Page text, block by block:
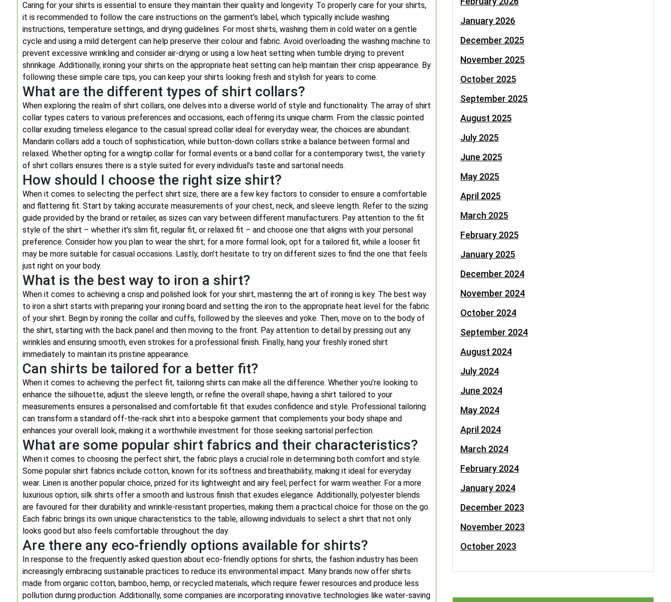
Caring for your shirts is essential to ensure they maintain their quality and longevity. To properly care for your shirts,
it is recommended to follow the care instructions on the garment’s label, which typically include washing
instructions, temperature settings, and drying guidelines. For most shirts, washing them in cold water on a gentle
cycle and using a mild detergent can help preserve their colour and fabric. Avoid overloading the washing machine to
prevent excessive wrinkling and consider air-drying or using a low heat setting when tumble drying to prevent
shrinkage. Additionally, ironing your shirts on the appropriate heat setting can help maintain their crisp appearance. By
following these simple care tips, you can keep your shirts looking fresh and stylish for years to come.
What are the different types of shirt collars?
When exploring the realm of shirt collars, one delves into a diverse world of style and functionality. The array of shirt
collar types caters to various preferences and occasions, each offering its unique charm. From the classic pointed
collar exuding timeless elegance to the casual spread collar ideal for everyday wear, the choices are abundant.
Mandarin collars add a touch of sophistication, while button-down collars strike a balance between formal and
relaxed. Whether opting for a wingtip collar for formal events or a band collar for a contemporary twist, the variety
of shirt collars ensures there is a style suited for every individual’s taste and sartorial needs.
How should I choose the right size shirt?
When it comes to selecting the perfect shirt size, there are a few key factors to consider to ensure a comfortable
and flattering fit. Start by taking accurate measurements of your chest, neck, and sleeve length. Refer to the sizing
guide provided by the brand or retailer, as sizes can vary between different manufacturers. Pay attention to the fit
style of the shirt – whether it’s slim fit, regular fit, or relaxed fit – and choose one that aligns with your personal
preference. Consider how you plan to wear the shirt; for a more formal look, opt for a tailored fit, while a looser fit
may be more suitable for casual occasions. Lastly, don’t hesitate to try on different sizes to find the one that feels
just right on your body.
What is the best way to iron a shirt?
When it comes to achieving a crisp and polished look for your shirt, mastering the art of ironing is key. The best way
to iron a shirt starts with preparing your ironing board and setting the iron to the appropriate heat level for the fabric
of your shirt. Begin by ironing the collar and cuffs, followed by the sleeves and yoke. Then, move on to the body of
the shirt, starting with the back panel and then moving to the front. Pay attention to detail by pressing out any
wrinkles and ensuring smooth, even strokes for a professional finish. Finally, hang your freshly ironed shirt
immediately to maintain its pristine appearance.
Can shirts be tailored for a better fit?
When it comes to achieving the perfect fit, tailoring shirts can make all the difference. Whether you’re looking to
enhance the silhouette, adjust the sleeve length, or refine the overall shape, having a shirt tailored to your
measurements ensures a personalised and comfortable fit that exudes confidence and style. Professional tailoring
can transform a standard off-the-rack shirt into a bespoke garment that complements your body shape and
enhances your overall look, making it a worthwhile investment for those seeking sartorial perfection.
What are some popular shirt fabrics and their characteristics?
When it comes to choosing the perfect shirt, the fabric plays a crucial role in determining both comfort and style.
Some popular shirt fabrics include cotton, known for its softness and breathability, making it ideal for everyday
wear. Linen is another popular choice, prized for its lightweight and airy feel, perfect for warm weather. For a more
luxurious option, silk shirts offer a smooth and lustrous finish that exudes elegance. Additionally, polyester blends
are favoured for their durability and wrinkle-resistant properties, making them a practical choice for those on the go.
Each fabric brings its own unique characteristics to the table, allowing individuals to select a shirt that not only
looks good but also feels comfortable throughout the day.
Are there any eco-friendly options available for shirts?
In response to the frequently asked question about eco-friendly options for shirts, the fashion industry has been
increasingly embracing sustainable practices to reduce its environmental impact. Many brands now offer shirts
made from organic cotton, bamboo, hemp, or recycled materials, which require fewer resources and produce less
pollution during production. Additionally, some companies are incorporating innovative technologies like water-saving
January 2026
December 2025
November 2025
October 2025
September 2025
August 2025
July 2025
June 2025
May 2025
April 2025
March 2025
February 2025
January 2025
December 2024
November 2024
October 2024
September 2024
August 2024
July 2024
June 2024
May 2024
April 2024
March 2024
February 2024
January 2024
December 2023
November 2023
October 2023